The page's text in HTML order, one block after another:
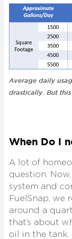
Average daily
drastically. But this
When Do I
A lot of
question.
system and
FuelSnap, we
around a
that’s about
oil in the